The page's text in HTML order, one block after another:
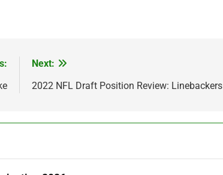
Next:
2022 NFL Draft Position Review: Linebackers